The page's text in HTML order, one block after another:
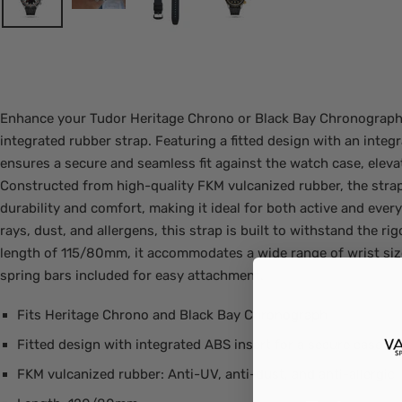
Enhance your Tudor Heritage Chrono or Black Bay
integrated rubber strap. Featuring a fitted design with an
ensures a secure and seamless fit against the watch case,
Constructed from high-quality FKM vulcanized rubber, the
durability and comfort, making it ideal for both active and
rays, dust, and allergens, this strap is built to withstand the
length of 115/80mm, it accommodates a wide range of wrist
spring bars included for easy attachment.
Fits Heritage Chrono and Black Bay Chronograph
Fitted design with integrated ABS insert for a secure case fit
FKM vulcanized rubber: Anti-UV, anti-dust, and anti-allergic